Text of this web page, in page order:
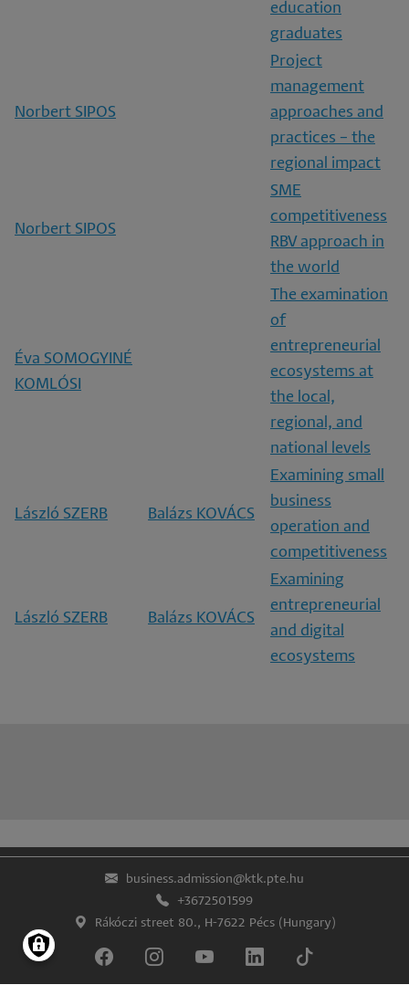
education
graduates
Norbert SIPOS
Project
management
approaches and
practices – the
regional impact
Norbert SIPOS
SME
competitiveness
RBV approach in
the world
Éva SOMOGYINÉ
KOMLÓSI
The examination
of
entrepreneurial
ecosystems at
the local,
regional, and
national levels
László SZERB Balázs KOVÁCS
Examining small
business
operation and
competitiveness
László SZERB Balázs KOVÁCS
Examining
entrepreneurial
and digital
ecosystems
business.admission@ktk.pte.hu
+3672501599
Rákóczi street 80., H-7622 Pécs (Hungary)